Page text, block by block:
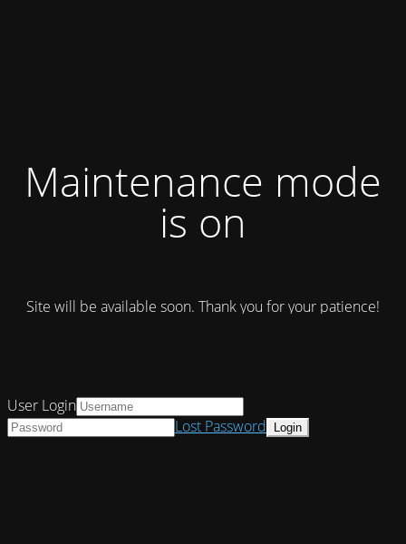
Maintenance mode
is on
Site will be available soon. Thank you for your patience!
User Login
Lost Password